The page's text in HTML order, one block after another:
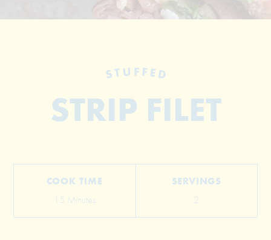
STUFFED
STRIP FILET
COOK TIME
15 Minutes
SERVINGS
2